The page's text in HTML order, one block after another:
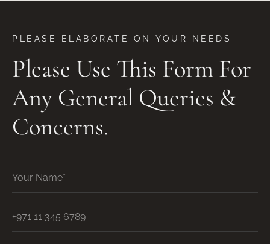
PLEASE ELABORATE ON YOUR NEEDS
Please Use This Form For
Any General Queries &
Concerns.